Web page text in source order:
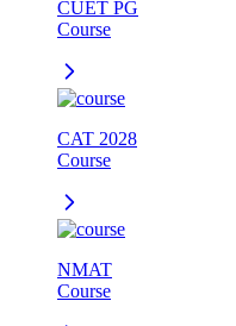
CUET PG
Course
CAT 2028
Course
NMAT
Course